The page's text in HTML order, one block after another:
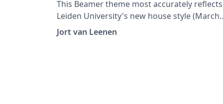
This Beamer theme most accurately reflects
Leiden University's new house style (March
2026 version,
https://huisstijl.universiteitleiden.nl/
Jort van Leenen